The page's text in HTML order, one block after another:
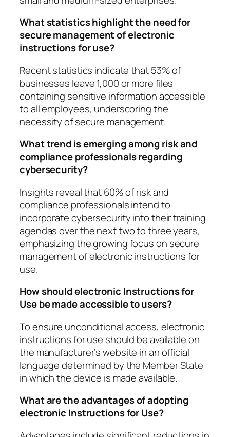
What statistics highlight the need for
secure management of electronic
instructions for use?
Recent statistics indicate that 53% of
businesses leave 1,000 or more files
containing sensitive information accessible
to all employees, underscoring the
necessity of secure management.
What trend is emerging among risk and
compliance professionals regarding
cybersecurity?
Insights reveal that 60% of risk and
compliance professionals intend to
incorporate cybersecurity into their training
agendas over the next two to three years,
emphasizing the growing focus on secure
management of electronic instructions for
use.
How should electronic Instructions for
Use be made accessible to users?
To ensure unconditional access, electronic
instructions for use should be available on
the manufacturer’s website in an official
language determined by the Member State
in which the device is made available.
What are the advantages of adopting
electronic Instructions for Use?